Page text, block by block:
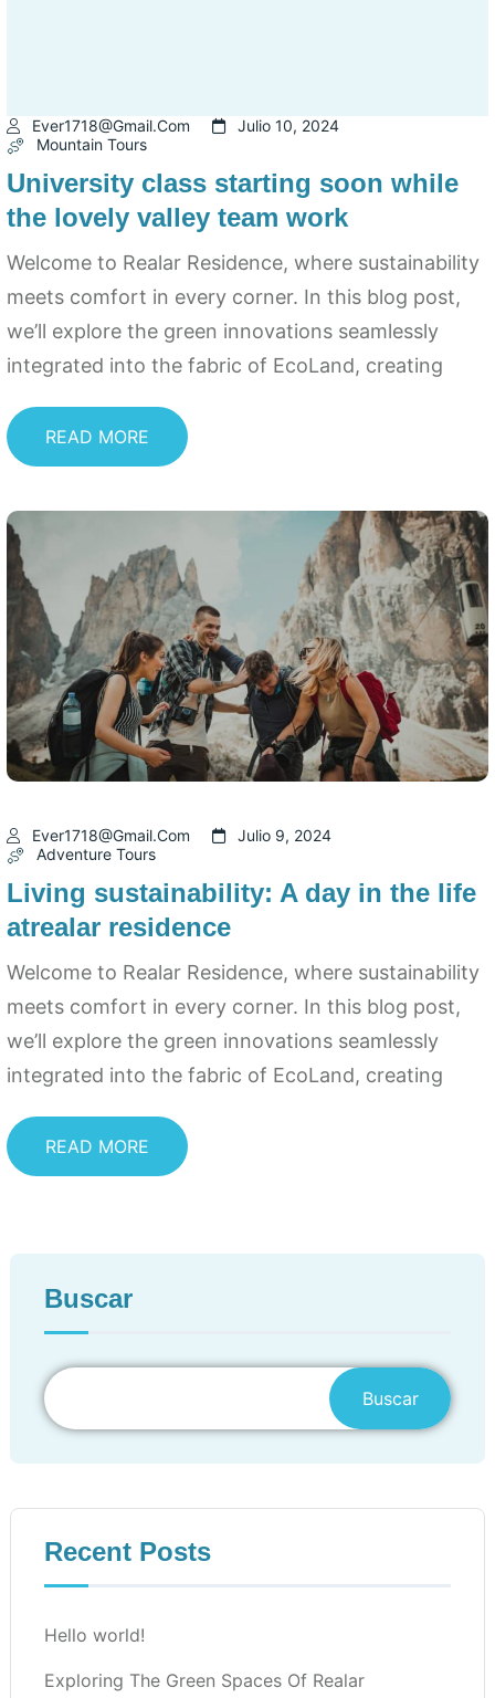
Ever1718@gmail.com
Julio 10, 2024
Mountain Tours
University class starting soon while
the lovely valley team work
Welcome to Realar Residence, where sustainability
meets comfort in every corner. In this blog post,
we’ll explore the green innovations seamlessly
integrated into the fabric of EcoLand, creating
READ MORE
Ever1718@gmail.com
Julio 9, 2024
Adventure Tours
Living sustainability: A day in the life
atrealar residence
Welcome to Realar Residence, where sustainability
meets comfort in every corner. In this blog post,
we’ll explore the green innovations seamlessly
integrated into the fabric of EcoLand, creating
READ MORE
Buscar
Buscar
Recent Posts
Hello world!
Exploring The Green Spaces Of Realar